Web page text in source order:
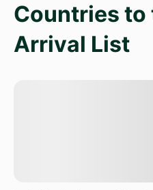
Countries to
Arrival List